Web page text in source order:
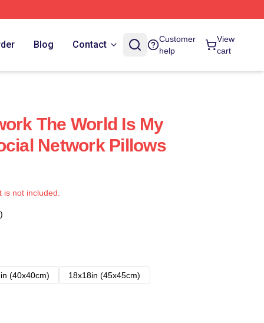
Blog Contact
Customer
help
View
cart
The World Is My
Network Pillows
not included.
(40x40cm)
18x18in (45x45cm)